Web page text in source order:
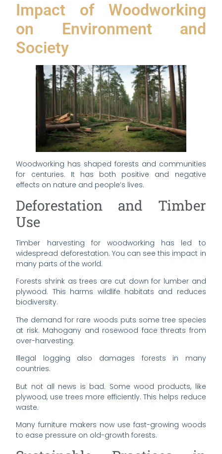
Impact of Woodworking
on Environment and
Society
Woodworking has shaped forests and communities
for centuries. It has both positive and negative
effects on nature and people’s lives.
Deforestation and Timber
Use
Timber harvesting for woodworking has led to
widespread deforestation. You can see this impact in
many parts of the world.
Forests shrink as trees are cut down for lumber and
plywood. This harms wildlife habitats and reduces
biodiversity.
The demand for rare woods puts some tree species
at risk. Mahogany and rosewood face threats from
over-harvesting.
Illegal logging also damages forests in many
countries.
But not all news is bad. Some wood products, like
plywood, use trees more efficiently. This helps reduce
waste.
Many furniture makers now use fast-growing woods
to ease pressure on old-growth forests.